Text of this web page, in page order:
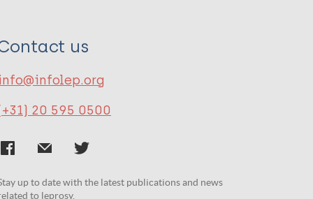
us
20 595 0500
up to date with the latest publications and news
to leprosy.